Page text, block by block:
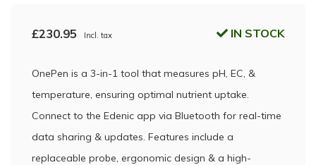
£230.95 Incl. tax IN STOCK
OnePen is a 3-in-1 tool that measures pH, EC, &
temperature, ensuring optimal nutrient uptake.
Connect to the Edenic app via Bluetooth for real-time
data sharing & updates. Features include a
replaceable probe, ergonomic design & a high-